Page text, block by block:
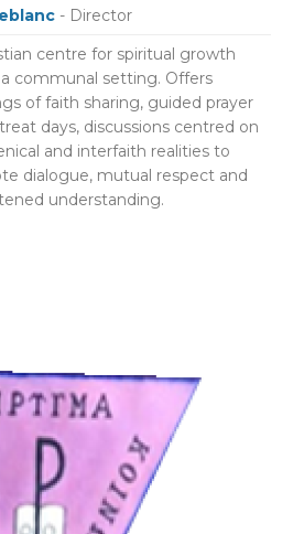
- Director
centre for spiritual growth
communal setting. Offers
of faith sharing, guided prayer
days, discussions centred on
and interfaith realities to
dialogue, mutual respect and
understanding.